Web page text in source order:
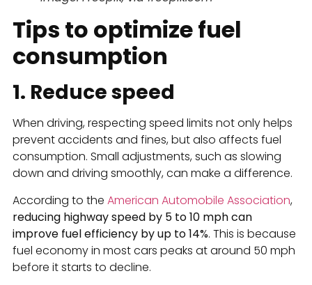
Tips to optimize fuel
consumption
1. Reduce speed
When driving, respecting speed limits not only helps
prevent accidents and fines, but also affects fuel
consumption. Small adjustments, such as slowing
down and driving smoothly, can make a difference.
According to the American Automobile Association,
reducing highway speed by 5 to 10 mph can
improve fuel efficiency by up to 14%. This is because
fuel economy in most cars peaks at around 50 mph
before it starts to decline.